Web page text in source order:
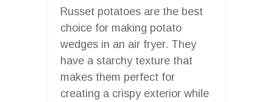
Russet potatoes are the best
choice for making potato
wedges in an air fryer. They
have a starchy texture that
makes them perfect for
creating a crispy exterior while